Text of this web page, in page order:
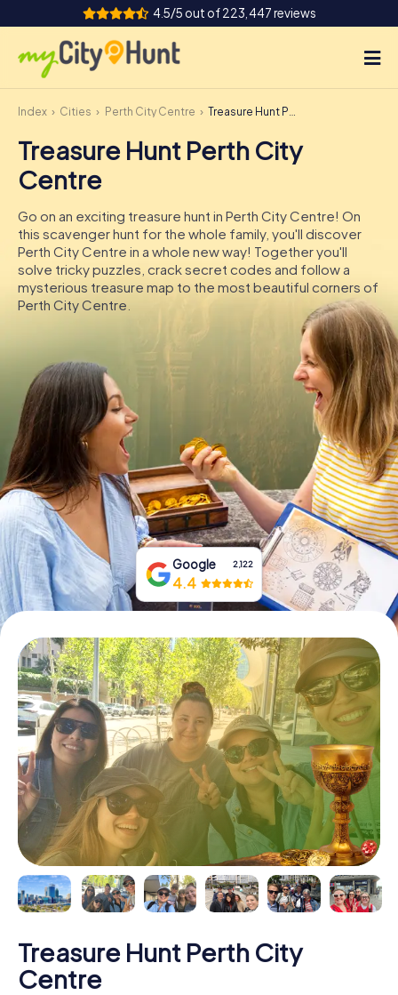
4.5/5 out of 223,447 reviews
How it works
Cities
Team Building
Tickets
DE
IE
IT
Book Tickets
Buy Gift Vouchers
Index Cities Perth City Centre Treasure Hunt Perth City Centre
Treasure Hunt Perth City
Centre
Go on an exciting treasure hunt in Perth City Centre! On
this scavenger hunt for the whole family, you'll discover
Perth City Centre in a whole new way! Together you'll
solve tricky puzzles, crack secret codes and follow a
mysterious treasure map to the most beautiful corners of
Perth City Centre.
Google 2,122
4.4
Treasure Hunt Perth City
Centre